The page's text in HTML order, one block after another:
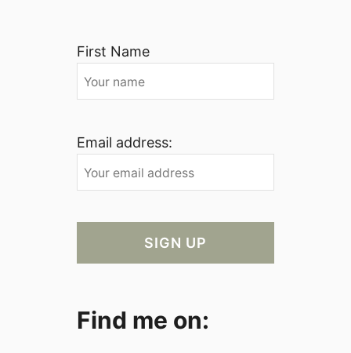
First Name
Email address:
Find me on: